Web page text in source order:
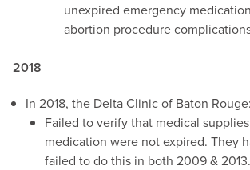
unexpired emergency
abortion procedure
2018
In 2018, the Delta Clinic of Baton Rouge:
Failed to verify that medical
medication were not expired. They
failed to do this in both 2009 & 2013.